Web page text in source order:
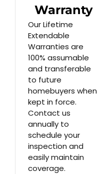
Warranty
Our Lifetime
Extendable
Warranties are
100% assumable
and transferable
to future
homebuyers when
kept in force.
Contact us
annually to
schedule your
inspection and
easily maintain
coverage.